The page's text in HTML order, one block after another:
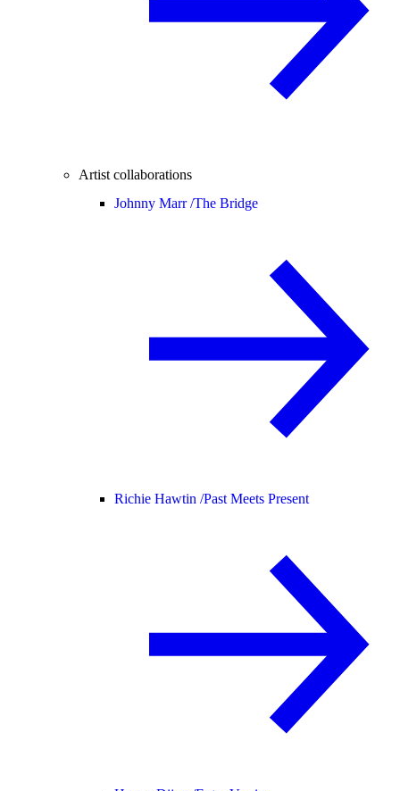
Artist collaborations
Johnny Marr /The Bridge
Richie Hawtin /Past Meets Present